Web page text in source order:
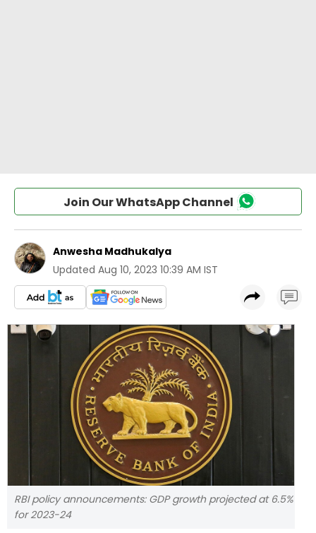
Join Our WhatsApp Channel
Anwesha Madhukalya
Updated Aug 10, 2023 10:39 AM IST
RBI policy announcements: GDP growth projected at 6.5%
for 2023-24